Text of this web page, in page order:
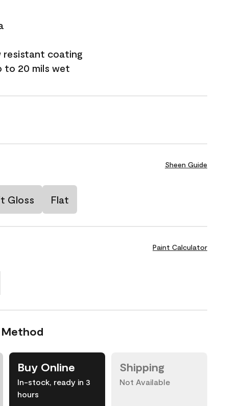
resistant coating
to 20 mils wet
Sheen Guide
Gloss Flat
Paint Calculator
Buy Online
In-stock, ready in 3
hours
Shipping
Not Available